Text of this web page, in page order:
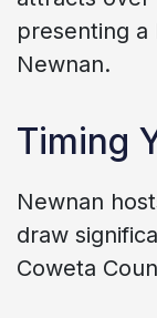
presenting
Newnan.
Timing
Newnan
draw
Coweta